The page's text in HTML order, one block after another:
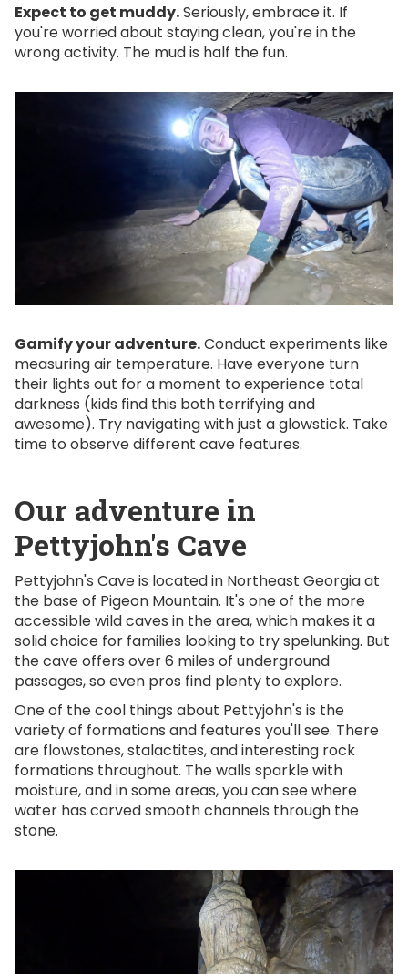
Expect to get muddy.Seriously, embrace it. If
you're worried about staying clean, you're in the
wrong activity. The mud is half the fun.
Gamify your adventure.Conduct experiments like
measuring air temperature. Have everyone turn
their lights out for a moment to experience total
darkness (kids find this both terrifying and
awesome). Try navigating with just a glowstick. Take
time to observe different cave features.
Our adventure in
Pettyjohn's Cave
Pettyjohn's Cave is located in Northeast Georgia at
the base of Pigeon Mountain. It's one of the more
accessible wild caves in the area, which makes it a
solid choice for families looking to try spelunking. But
the cave offers over 6 miles of underground
passages, so even pros find plenty to explore.
One of the cool things about Pettyjohn's is the
variety of formations and features you'll see. There
are flowstones, stalactites, and interesting rock
formations throughout. The walls sparkle with
moisture, and in some areas, you can see where
water has carved smooth channels through the
stone.